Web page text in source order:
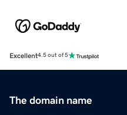
Excellent4.5 out of 5
The domain name